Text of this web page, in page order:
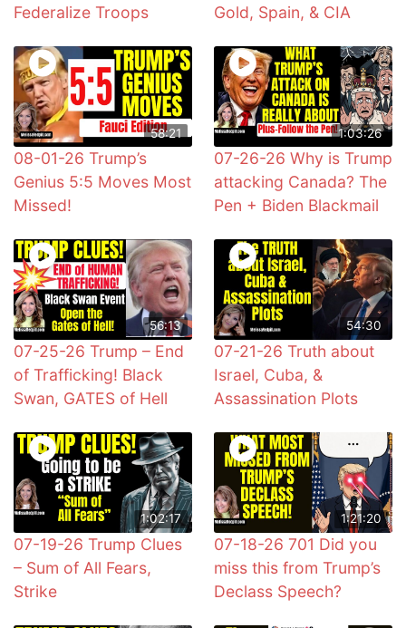
Federalize Troops
Gold, Spain, & CIA
58:21
08-01-26 Trump’s
Genius 5:5 Moves Most
Missed!
1:03:26
07-26-26 Why is Trump
attacking Canada? The
Pen + Biden Blackmail
56:13
07-25-26 Trump – End
of Trafficking! Black
Swan, GATES of Hell
54:30
07-21-26 Truth about
Israel, Cuba, &
Assassination Plots
1:02:17
07-19-26 Trump Clues
– Sum of All Fears,
Strike
1:21:20
07-18-26 701 Did you
miss this from Trump’s
Declass Speech?